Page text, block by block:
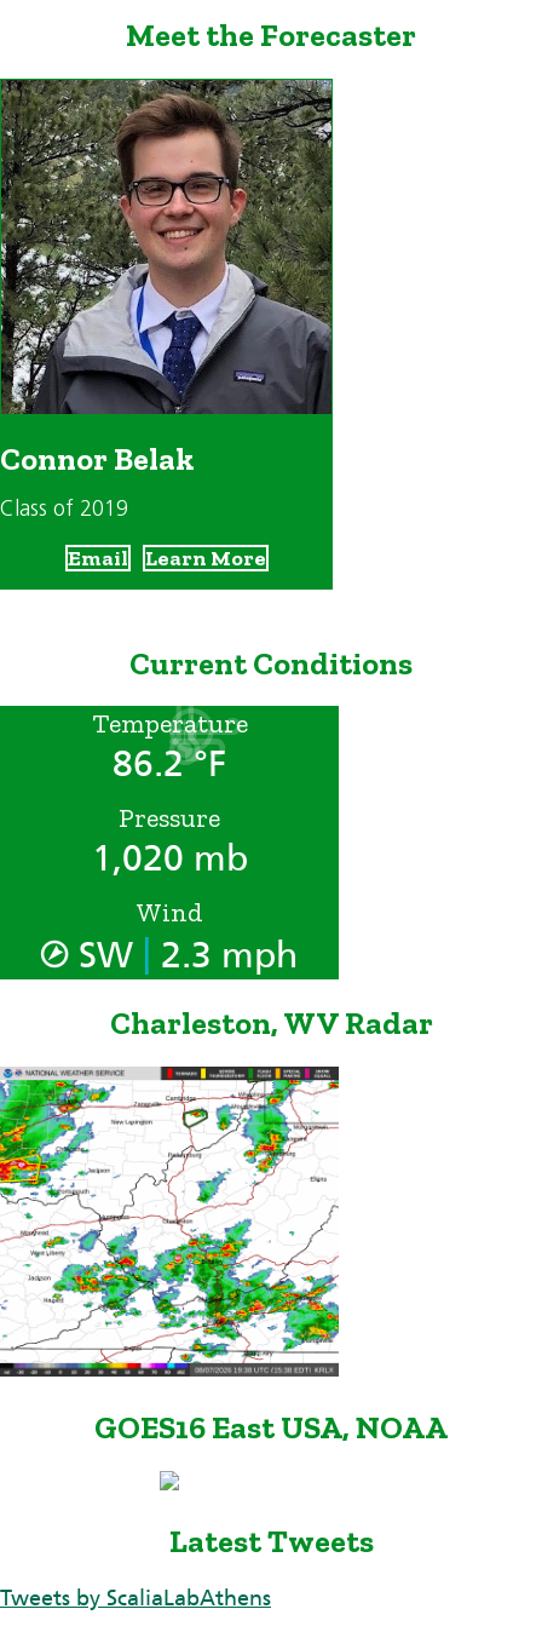
Meet the Forecaster
Connor Belak
Class of 2019
Email Learn More
Current Conditions
Temperature
86.2 °F
Pressure
1,020 mb
Wind
SW 2.3 mph
Charleston, WV Radar
GOES16 East USA, NOAA
Latest Tweets
Tweets by ScaliaLabAthens